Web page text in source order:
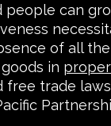
people can
of all
in proper
trade